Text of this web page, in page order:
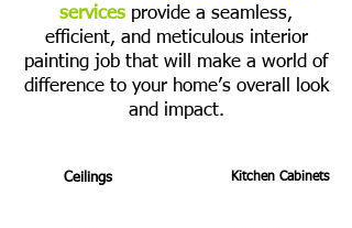
services provide a seamless,
efficient, and meticulous interior
painting job that will make a world of
difference to your home’s overall look
and impact.
Ceilings Kitchen Cabinets